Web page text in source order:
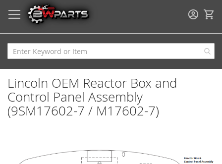
Lincoln OEM Reactor Box and
Control Panel Assembly
(9SM17602-7 / M17602-7)